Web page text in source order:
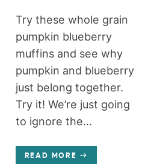
Try these whole grain
pumpkin blueberry
muffins and see why
pumpkin and blueberry
just belong together.
Try it! We’re just going
to ignore the...
READ MORE